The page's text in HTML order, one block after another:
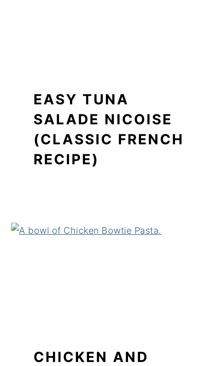
EASY TUNA
SALADE NICOISE
(CLASSIC FRENCH
RECIPE)
CHICKEN AND